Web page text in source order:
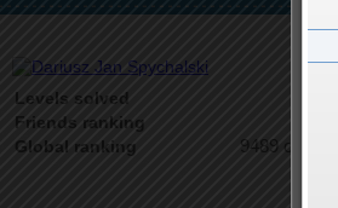
Levels solved
Friends ranking
Global ranking 9489 on 9489